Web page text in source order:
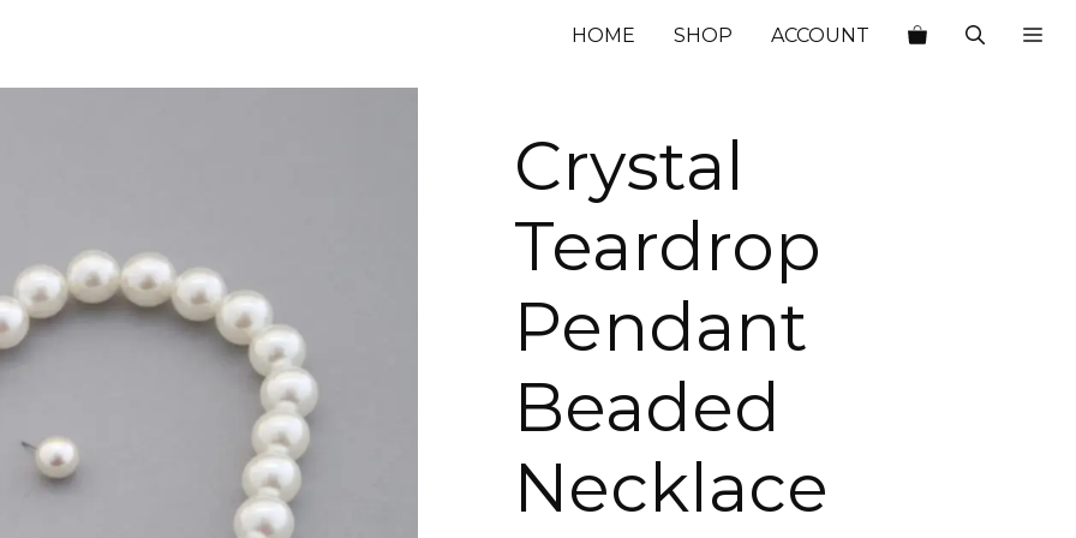
HOME SHOP ACCOUNT
Crystal
Teardrop
Pendant
Beaded
Necklace
$29.00.$10.15.